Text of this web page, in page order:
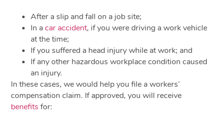
After a slip and fall on a job site;
In acar accident, if you were driving a work vehicle
at the time;
If you suffered a head injury while at work; and
If any other hazardous workplace condition caused
an injury.
In these cases, we would help you file a workers’
compensation claim. If approved, you will receive
benefits for: